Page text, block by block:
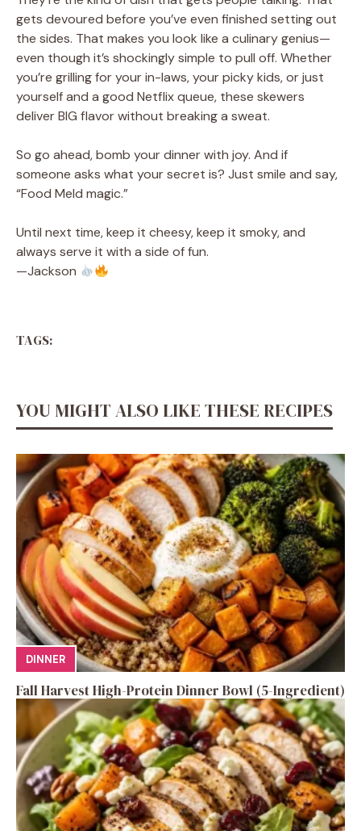
gets devoured before you’ve even finished setting out
the sides. That makes you look like a culinary genius—
even though it’s shockingly simple to pull off. Whether
you’re grilling for your in-laws, your picky kids, or just
yourself and a good Netflix queue, these skewers
deliver BIG flavor without breaking a sweat.
So go ahead, bomb your dinner with joy. And if
someone asks what your secret is? Just smile and say,
“Food Meld magic.”
Until next time, keep it cheesy, keep it smoky, and
always serve it with a side of fun.
—Jackson
TAGS:
YOU MIGHT ALSO LIKE THESE RECIPES
DINNER
Fall Harvest High-Protein Dinner Bowl (5-Ingredient)